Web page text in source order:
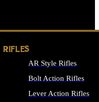
RIFLES
AR Style Rifles
Bolt Action Rifles
Lever Action Rifles